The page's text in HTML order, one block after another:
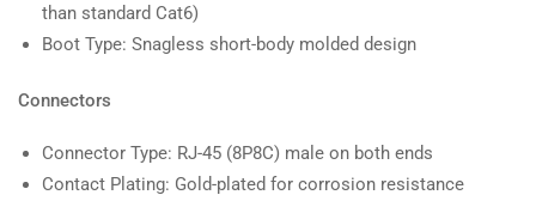
than standard Cat6)
Boot Type: Snagless short-body molded design
Connectors
Connector Type: RJ-45 (8P8C) male on both ends
Contact Plating: Gold-plated for corrosion resistance